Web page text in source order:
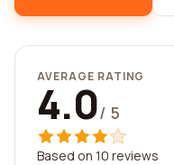
AVERAGE RATING
4.0/ 5
Based on 10 reviews